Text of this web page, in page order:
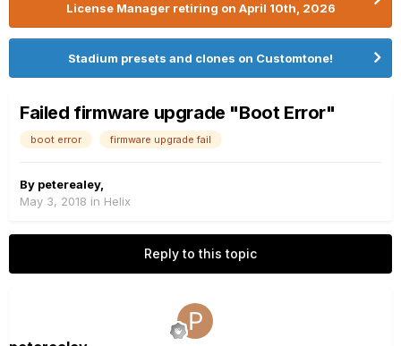
License Manager retiring on April 10th, 2026
Stadium presets and clones on Customtone!
Failed firmware upgrade "Boot Error"
boot error firmware upgrade fail
By peterealey,
May 3, 2018 in Helix
Reply to this topic